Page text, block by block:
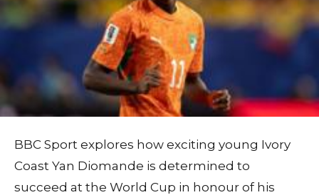
BBC Sport explores how exciting young Ivory
Coast Yan Diomande is determined to
succeed at the World Cup in honour of his